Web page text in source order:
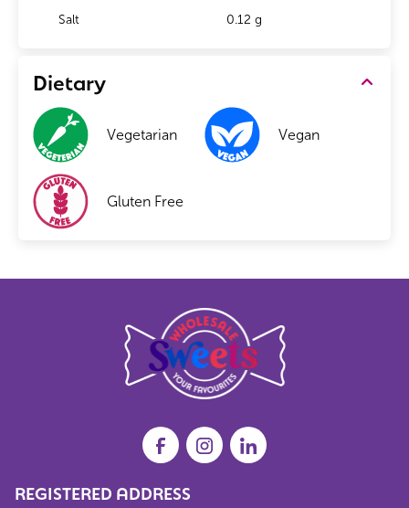
Salt 0.12 g
Dietary
Vegetarian Vegan
Gluten Free
REGISTERED ADDRESS